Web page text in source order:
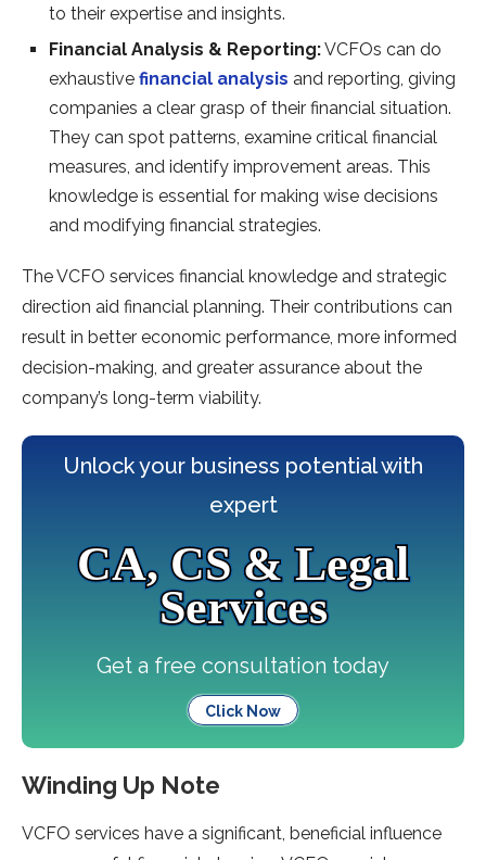
to their expertise and insights.
Financial Analysis & Reporting:VCFOs can do
exhaustive financial analysis and reporting, giving
companies a clear grasp of their financial situation.
They can spot patterns, examine critical financial
measures, and identify improvement areas. This
knowledge is essential for making wise decisions
and modifying financial strategies.
The VCFO services financial knowledge and strategic
direction aid financial planning. Their contributions can
result in better economic performance, more informed
decision-making, and greater assurance about the
company’s long-term viability.
Unlock your business potential with
expert
CA, CS & Legal
Services
Get a free consultation today
Click Now
Winding Up Note
VCFO services have a significant, beneficial influence